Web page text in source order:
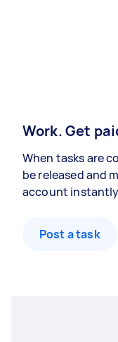
Work. Get
When tasks are
be released and
account
Post a task